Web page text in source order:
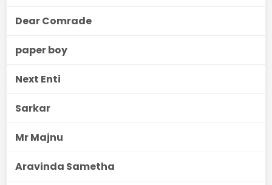
Dear Comrade
paper boy
Next Enti
Sarkar
Mr Majnu
Aravinda Sametha